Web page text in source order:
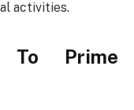
activities.
To Prime